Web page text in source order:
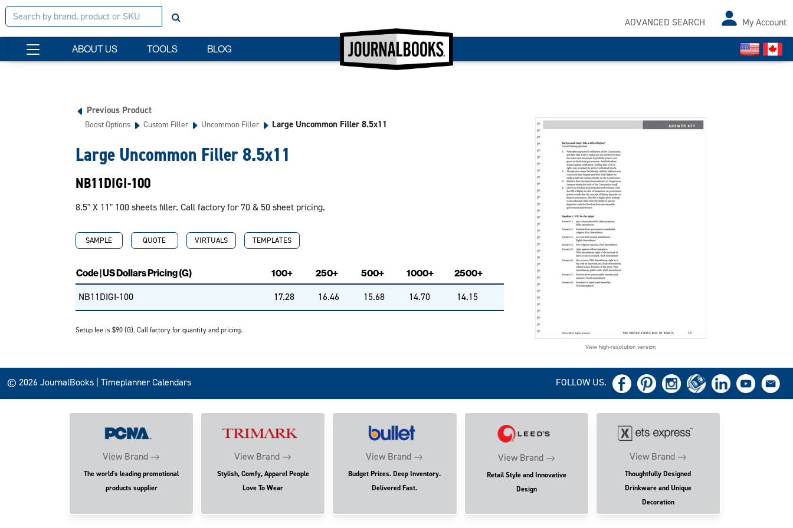
ADVANCED SEARCH My Account
ABOUT US TOOLS BLOG
Previous Product
Boost Options Custom Filler Uncommon Filler Large Uncommon Filler 8.5x11
Large Uncommon Filler 8.5x11
NB11DIGI-100
8.5" X 11" 100 sheets filler. Call factory for 70 & 50 sheet pricing.
SAMPLE QUOTE VIRTUALS TEMPLATES
Code | US Dollars Pricing (G) 100+ 250+ 500+ 1000+ 2500+
NB11DIGI-100 17.28 16.46 15.68 14.70 14.15
Setup fee is $90 (G). Call factory for quantity and pricing.
View high-resolution version
© 2026 JournalBooks | Timeplanner Calendars FOLLOW US.
View Brand
The world's leading promotional
products supplier
View Brand
Stylish, Comfy, Apparel People
Love To Wear
View Brand
Budget Prices. Deep Inventory.
Delivered Fast.
View Brand
Retail Style and Innovative
Design
View Brand
Thoughtfully Designed
Drinkware and Unique
Decoration